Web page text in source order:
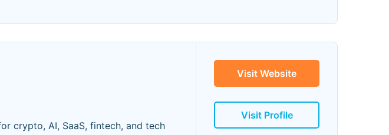
crypto, AI, SaaS, fintech, and tech
Visit Website
Visit Profile